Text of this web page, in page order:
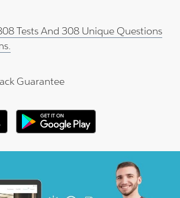
Tests And 308 Unique Questions
Guarantee